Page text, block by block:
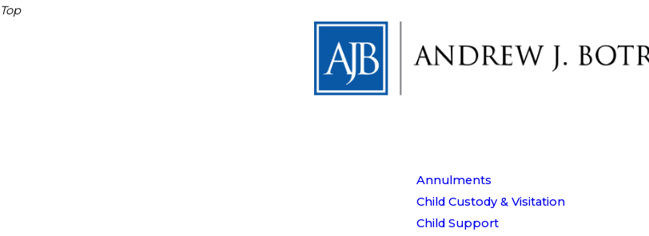
Top
Annulments
Child Custody & Visitation
Child Support